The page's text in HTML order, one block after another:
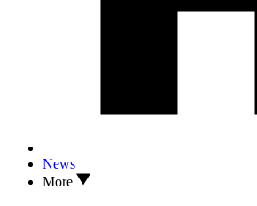
News
More